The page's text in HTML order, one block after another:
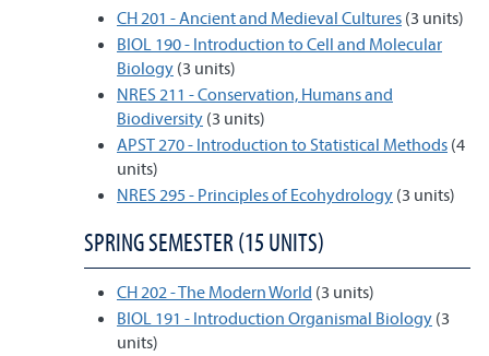
CH 201 - Ancient and Medieval Cultures (3 units)
BIOL 190 - Introduction to Cell and Molecular
Biology (3 units)
NRES 211 - Conservation, Humans and
Biodiversity (3 units)
APST 270 - Introduction to Statistical Methods (4
units)
NRES 295 - Principles of Ecohydrology (3 units)
SPRING SEMESTER (15 UNITS)
CH 202 - The Modern World (3 units)
BIOL 191 - Introduction Organismal Biology (3
units)